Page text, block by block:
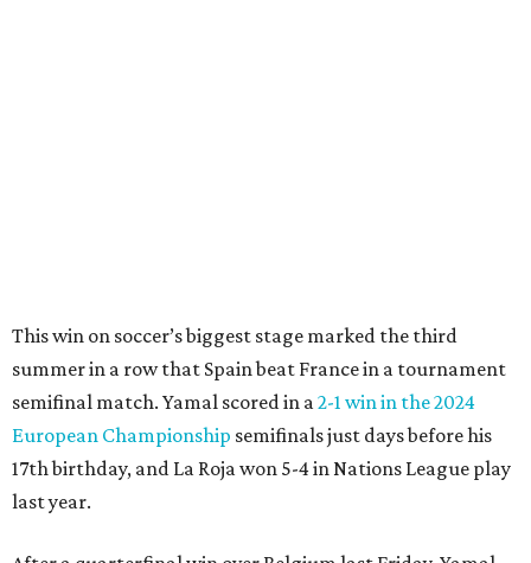
clear the ball when Yamal raced in from behind to
challenge in the penalty area. The ball hit off the elbow of
the leaping teen before he was kicked by Digne, playing in
his 63rd game for France only six days before his 33rd
birthday.
first time either team had trailed in their seven games in